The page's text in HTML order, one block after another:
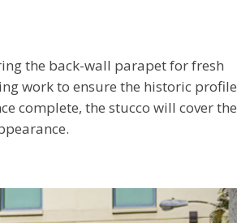
the back-wall parapet for fresh
work to ensure the historic profile
complete, the stucco will cover the